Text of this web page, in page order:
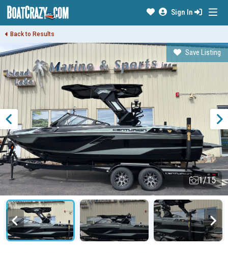
Sign In
Back to Results
Save Listing
1/15